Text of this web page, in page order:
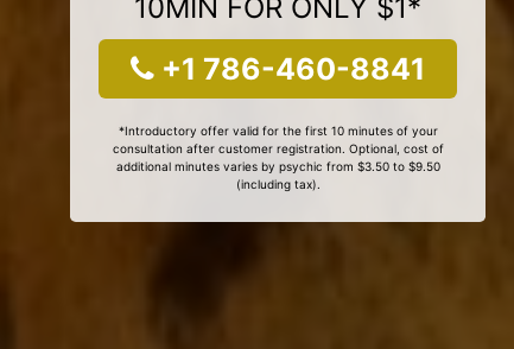
10MIN FOR ONLY $1*
+1 786-460-8841
*Introductory offer valid for the first 10 minutes of your
consultation after customer registration. Optional, cost of
additional minutes varies by psychic from $3.50 to $9.50
(including tax).